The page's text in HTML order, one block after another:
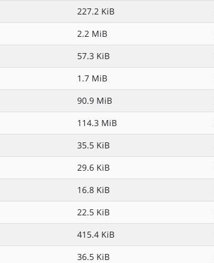
227.2 KiB
2.2 MiB
57.3 KiB
1.7 MiB
90.9 MiB
114.3 MiB
35.5 KiB
29.6 KiB
16.8 KiB
22.5 KiB
415.4 KiB
36.5 KiB